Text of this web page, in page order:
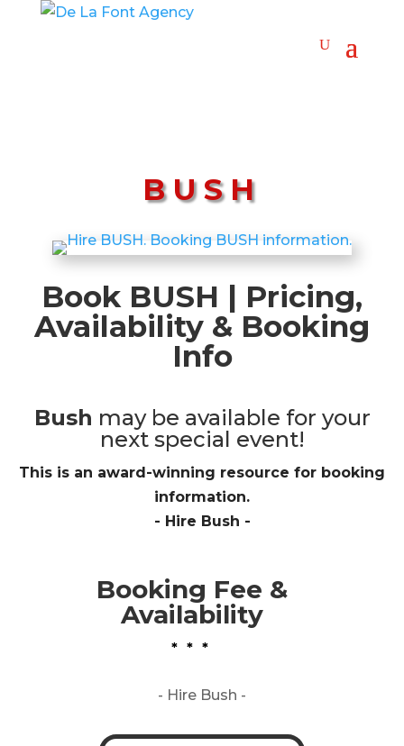
BUSH
Book BUSH | Pricing,
Availability & Booking
Info
Bush may be available for your
next special event!
This is an award-winning resource for booking
information.
- Hire Bush -
Booking Fee &
Availability
* * *
- Hire Bush -